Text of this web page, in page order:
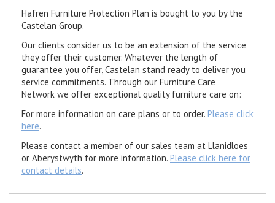
Hafren Furniture Protection Plan is bought to you by the
Castelan Group.
Our clients consider us to be an extension of the service
they offer their customer. Whatever the length of
guarantee you offer, Castelan stand ready to deliver you
service commitments. Through our Furniture Care
Network we offer exceptional quality furniture care on:
For more information on care plans or to order. Please click
here.
Please contact a member of our sales team at Llanidloes
or Aberystwyth for more information. Please click here for
contact details.